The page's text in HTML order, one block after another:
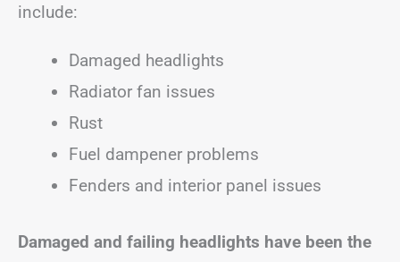
include:
Damaged headlights
Radiator fan issues
Rust
Fuel dampener problems
Fenders and interior panel issues
Damaged and failing headlights have been the